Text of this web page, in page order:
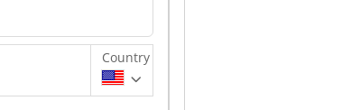
Country